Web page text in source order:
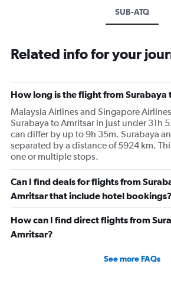
SUB-ATQ
Related info for your
How long is the flight from Surabaya
Malaysia Airlines and Singapore
Surabaya to Amritsar in just under 31h
can differ by up to 9h 35m. Surabaya
separated by a distance of 5924 km.
one or multiple stops.
Can I find deals for flights from
Amritsar that include hotel bookings?
How can I find direct flights from
Amritsar?
See more FAQs